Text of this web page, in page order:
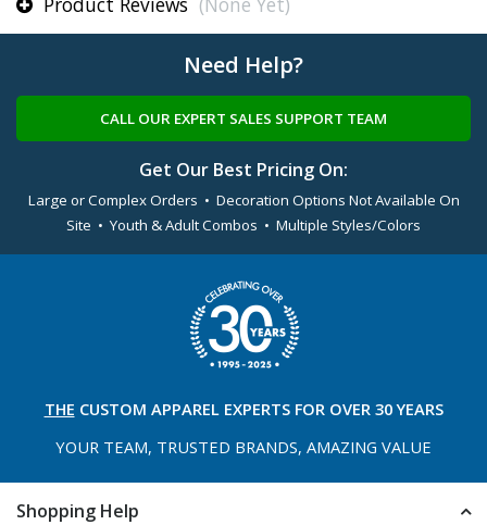
Need Help?
CALL OUR EXPERT SALES SUPPORT TEAM
Get Our Best Pricing On:
Large or Complex Orders • Decoration Options Not Available On
Site • Youth & Adult Combos • Multiple Styles/Colors
THE CUSTOM APPAREL EXPERTS FOR OVER 30 YEARS
YOUR TEAM, TRUSTED BRANDS, AMAZING VALUE
Shopping Help